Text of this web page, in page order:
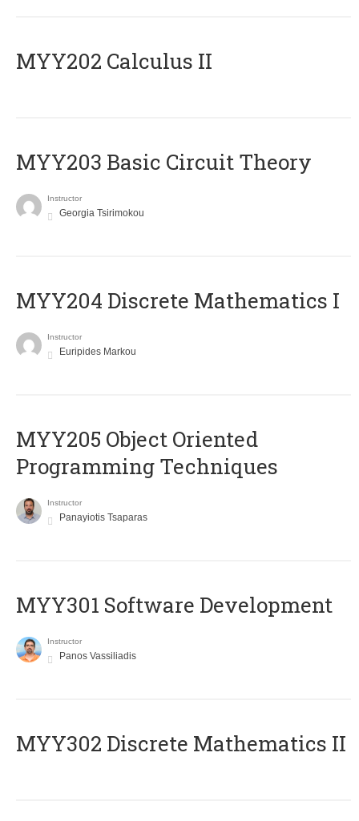
MYY202 Calculus II
MYY203 Basic Circuit Theory
Instructor
Georgia Tsirimokou
MYY204 Discrete Mathematics I
Instructor
Euripides Markou
MYY205 Object Oriented
Programming Techniques
Instructor
Panayiotis Tsaparas
MYY301 Software Development
Instructor
Panos Vassiliadis
MYY302 Discrete Mathematics II